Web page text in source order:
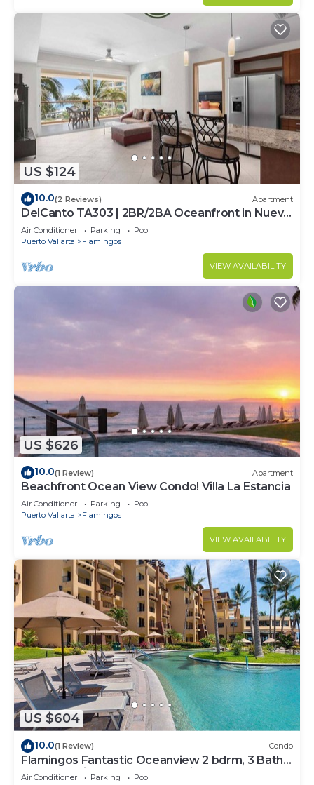
US $124
10.0(2 Reviews) Apartment
DelCanto TA303 | 2BR/2BA Oceanfront in Nuevo
Vallarta
Air Conditioner Parking
Pool
Puerto Vallarta
Flamingos
VIEW AVAILABILITY
US $626
10.0(1 Review) Apartment
Beachfront Ocean View Condo! Villa La Estancia
Air Conditioner Parking
Pool
Puerto Vallarta
Flamingos
VIEW AVAILABILITY
US $604
10.0(1 Review) Condo
Flamingos Fantastic Oceanview 2 bdrm, 3 Bath
Condo @ Villa del Palmar Flamingos
Air Conditioner Parking
Pool